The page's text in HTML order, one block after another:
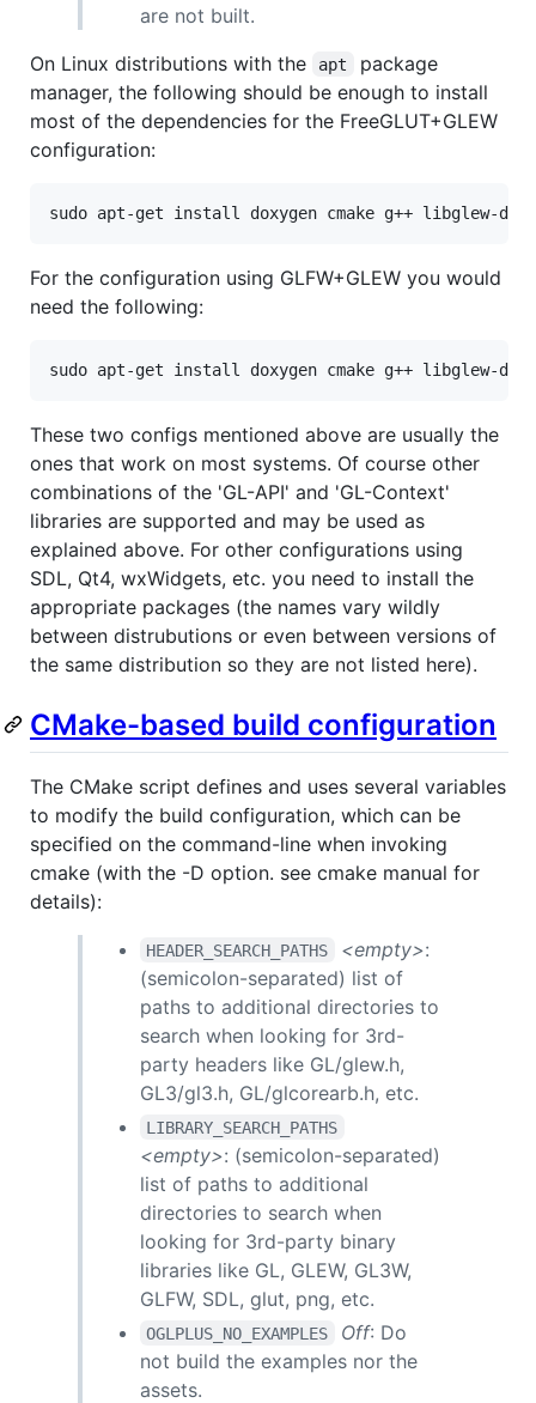
are not built.
On Linux distributions with the
apt
package
manager, the following should be enough to install
most of the dependencies for the FreeGLUT+GLEW
configuration:
For the configuration using GLFW+GLEW you would
need the following:
These two configs mentioned above are usually the
ones that work on most systems. Of course other
combinations of the 'GL-API' and 'GL-Context'
libraries are supported and may be used as
explained above. For other configurations using
SDL, Qt4, wxWidgets, etc. you need to install the
appropriate packages (the names vary wildly
between distrubutions or even between versions of
the same distribution so they are not listed here).
CMake-based build configuration
The CMake script defines and uses several variables
to modify the build configuration, which can be
specified on the command-line when invoking
cmake (with the -D option. see cmake manual for
details):
HEADER_SEARCH_PATHS <empty>:
(semicolon-separated) list of
paths to additional directories to
search when looking for 3rd-
party headers like GL/glew.h,
GL3/gl3.h, GL/glcorearb.h, etc.
LIBRARY_SEARCH_PATHS
<empty>: (semicolon-separated)
list of paths to additional
directories to search when
looking for 3rd-party binary
libraries like GL, GLEW, GL3W,
GLFW, SDL, glut, png, etc.
OGLPLUS_NO_EXAMPLES Off: Do
not build the examples nor the
assets.